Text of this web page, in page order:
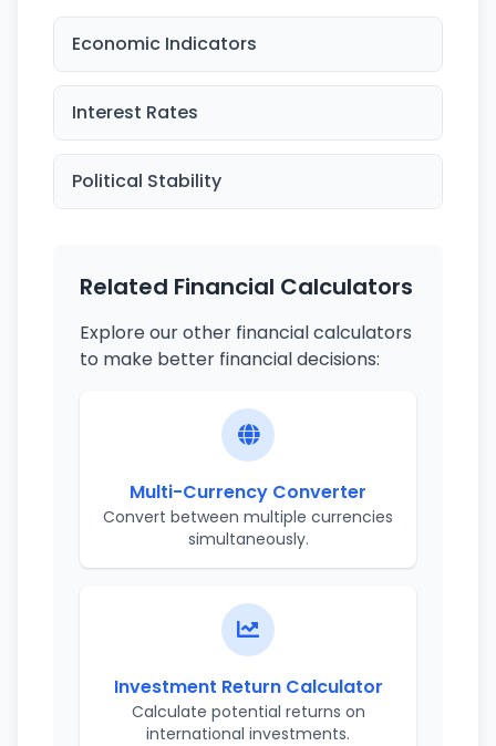
Economic Indicators
Interest Rates
Political Stability
Related Financial Calculators
Explore our other financial calculators
to make better financial decisions:
Multi-Currency Converter
Convert between multiple currencies
simultaneously.
Investment Return Calculator
Calculate potential returns on
international investments.